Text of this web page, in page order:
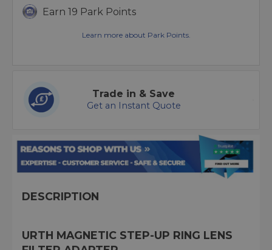
Earn 19 Park Points
Learn more about Park Points.
Trade in & Save
Get an Instant Quote
DESCRIPTION
URTH MAGNETIC STEP-UP RING LENS